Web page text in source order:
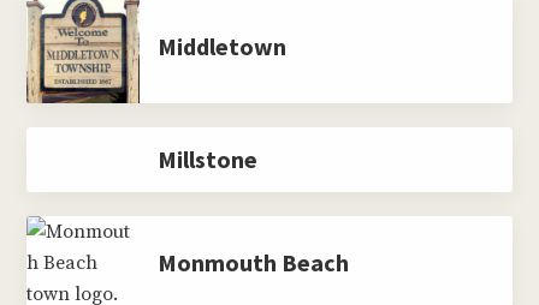
Middletown
Millstone
Monmouth Beach